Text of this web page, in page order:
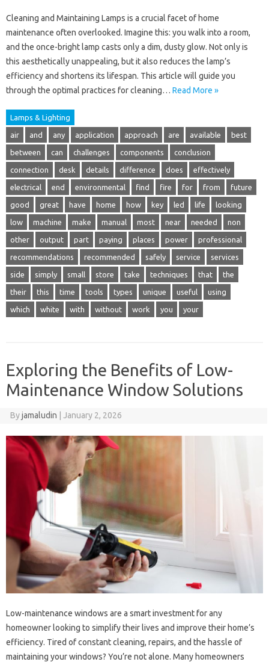
Cleaning and Maintaining Lamps is a crucial facet of home
maintenance often overlooked. Imagine this: you walk into a room,
and the once-bright lamp casts only a dim, dusty glow. Not only is
this aesthetically unappealing, but it also reduces the lamp’s
efficiency and shortens its lifespan. This article will guide you
through the optimal practices for cleaning… Read More »
Lamps & Lighting
air and any application approach are available best
between can challenges components conclusion
connection desk details difference does effectively
electrical end environmental find fire for from future
good great have home how key led life looking
low machine make manual most near needed non
other output part paying places power professional
recommendations recommended safely service services
side simply small store take techniques that the
their this time tools types unique useful using
which white with without work you your
Exploring the Benefits of Low-
Maintenance Window Solutions
Byjamaludin January 2, 2026
Low-maintenance windows are a smart investment for any
homeowner looking to simplify their lives and improve their home’s
efficiency. Tired of constant cleaning, repairs, and the hassle of
maintaining your windows? You’re not alone. Many homeowners